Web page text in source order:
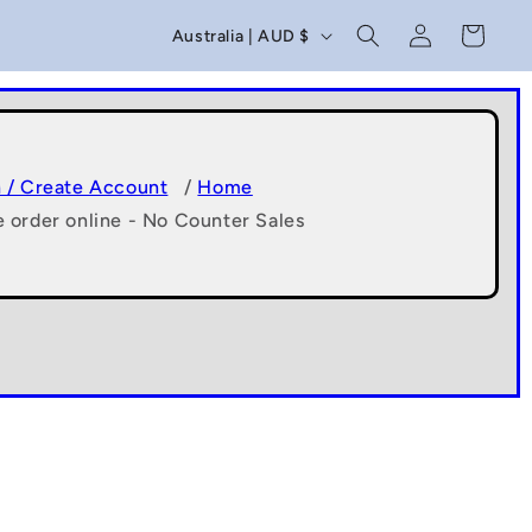
C
o
u
t
r
y
e
Australia | AUD $
Log
in
Cart
/ Create Account / Home
order online - No Counter Sales